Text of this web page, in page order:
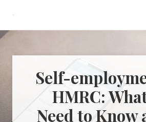
content
primary
to
Money,
Self-
HMRC:
Need to Know